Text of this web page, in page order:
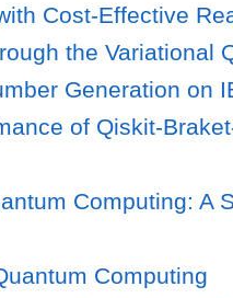
Cost-Effective
the Variational
Generation on
of Qiskit-
Computing: A
Computing